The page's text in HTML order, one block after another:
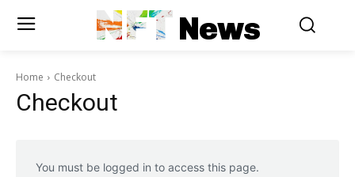
NFTNews
Home Checkout
Checkout
You must be logged in to access this page.